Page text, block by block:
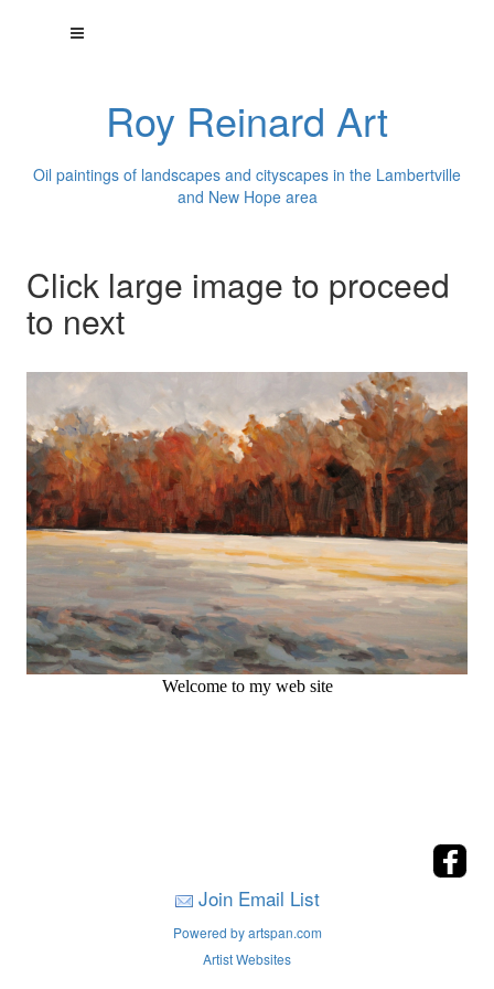
Roy Reinard Art
Oil paintings of landscapes and cityscapes in the Lambertville
and New Hope area
Click large image to proceed
to next
Welcome to my web site
Join Email List
Powered by artspan.com
Artist Websites